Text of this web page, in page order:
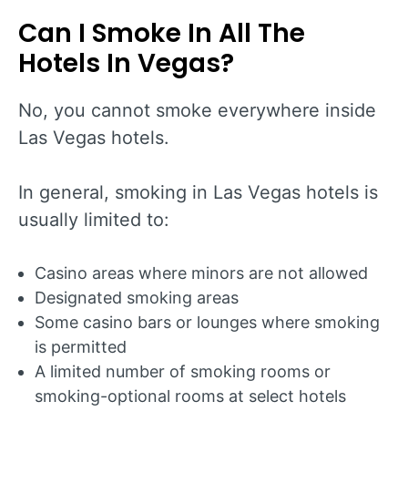
Can I Smoke In All The
Hotels In Vegas?
No, you cannot smoke everywhere inside
Las Vegas hotels.
In general, smoking in Las Vegas hotels is
usually limited to:
Casino areas where minors are not allowed
Designated smoking areas
Some casino bars or lounges where smoking
is permitted
A limited number of smoking rooms or
smoking-optional rooms at select hotels